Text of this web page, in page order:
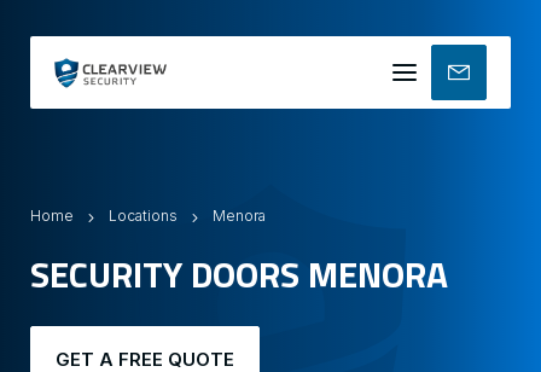
Mobile
menu
Home Locations Menora
SECURITY DOORS MENORA
GET A FREE QUOTE